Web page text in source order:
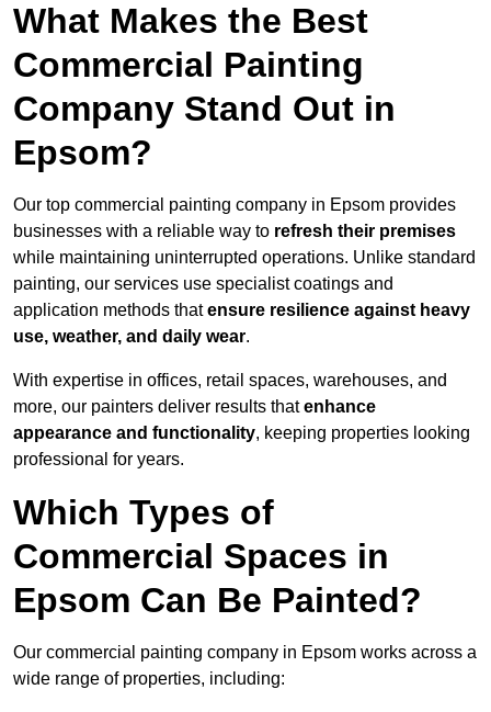
What Makes the Best
Commercial Painting
Company Stand Out in
Epsom?
Our top commercial painting company in Epsom provides
businesses with a reliable way to refresh their premises
while maintaining uninterrupted operations. Unlike standard
painting, our services use specialist coatings and
application methods thatensure resilience against heavy
use, weather, and daily wear.
With expertise in offices, retail spaces, warehouses, and
more, our painters deliver results thatenhance
appearance and functionality, keeping properties looking
professional for years.
Which Types of
Commercial Spaces in
Epsom Can Be Painted?
Our commercial painting company in Epsom works across a
wide range of properties, including: